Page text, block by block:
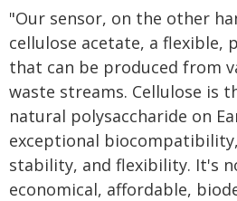
"Our sensor, on the other
cellulose acetate, a flexible,
that can be produced from
waste streams. Cellulose is
natural polysaccharide on
exceptional
stability, and flexibility. It's
economical, affordable,